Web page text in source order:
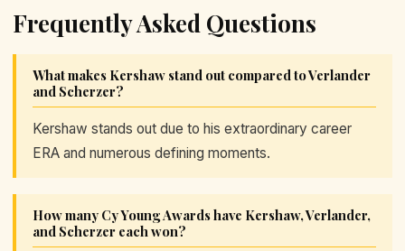
Frequently Asked Questions
What makes Kershaw stand out compared to Verlander
and Scherzer?
Kershaw stands out due to his extraordinary career
ERA and numerous defining moments.
How many Cy Young Awards have Kershaw, Verlander,
and Scherzer each won?